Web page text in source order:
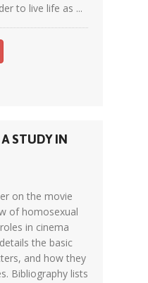
to live life as ...
STUDY IN
on the movie
of homosexual
in cinema
the basic
and how they
Bibliography lists